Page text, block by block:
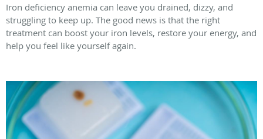
Iron deficiency anemia can leave you drained, dizzy, and
struggling to keep up. The good news is that the right
treatment can boost your iron levels, restore your energy, and
help you feel like yourself again.